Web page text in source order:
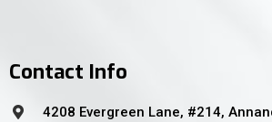
Contact Info
4208 Evergreen Lane, #214,